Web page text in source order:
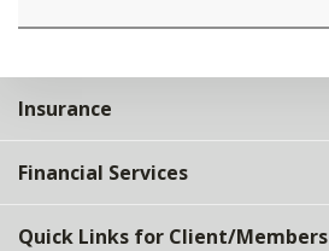
Insurance
Financial Services
Quick Links for Client/Members